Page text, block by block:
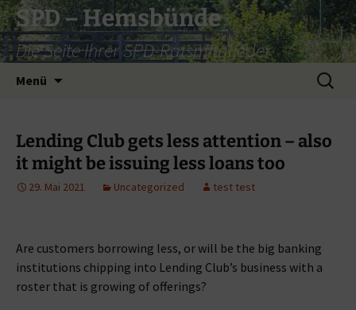
Zum
Inhalt
springen
SPD – Hemsbünde
Die Seite Ihrer SPD-Ratsmitglieder
Menü
Suche
nach:
Lending Club gets less attention – also
it might be issuing less loans too
29. Mai 2021 Uncategorized test test
Are customers borrowing less, or will be the big banking
institutions chipping into Lending Club’s business with a
roster that is growing of offerings?